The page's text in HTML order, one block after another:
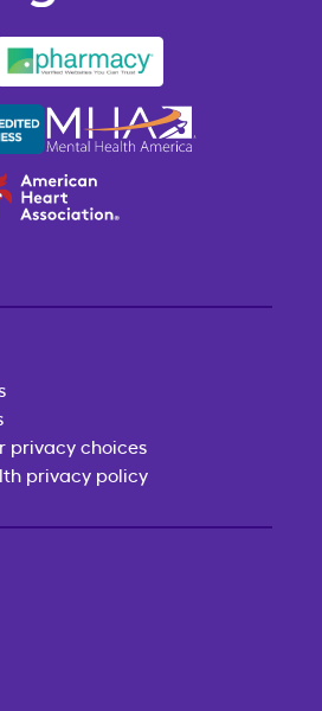
privacy choices
privacy policy